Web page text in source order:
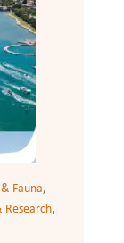
Fauna,
Research,